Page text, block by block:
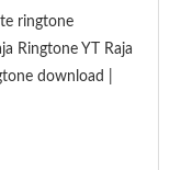
ringtone
Ringtone YT Raja
download |